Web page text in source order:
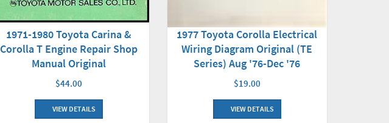
1971-1980 Toyota Carina &
Corolla T Engine Repair Shop
Manual Original
$44.00
VIEW DETAILS
1977 Toyota Corolla Electrical
Wiring Diagram Original (TE
Series) Aug '76-Dec '76
$19.00
VIEW DETAILS